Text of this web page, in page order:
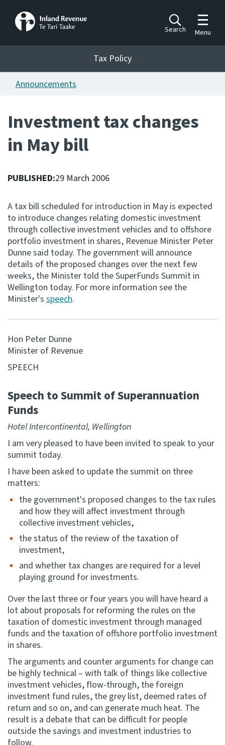
Search
Toggle
Menu
Tax Policy
Announcements
Publications
Ngā Pire
Work programme
Hōtaka mahi
Consultation
Whai Tohutohu
Tax treaties
Ngā tiriti taake
About
Keep up to date
IR Tax Technical
Contact us
Website feedback
Tax Policy
Announcements
Investment tax changes
in May bill
PUBLISHED:29 March 2006
A tax bill scheduled for introduction in May is expected
to introduce changes relating domestic investment
through collective investment vehicles and to offshore
portfolio investment in shares, Revenue Minister Peter
Dunne said today. The government will announce
details of the proposed changes over the next few
weeks, the Minister told the SuperFunds Summit in
Wellington today. For more information see the
Minister's speech.
Hon Peter Dunne
Minister of Revenue
SPEECH
Speech to Summit of Superannuation
Funds
Hotel Intercontinental, Wellington
I am very pleased to have been invited to speak to your
summit today.
I have been asked to update the summit on three
matters:
the government's proposed changes to the tax rules
and how they will affect investment through
collective investment vehicles,
the status of the review of the taxation of
investment,
and whether tax changes are required for a level
playing ground for investments.
Over the last three or four years you will have heard a
lot about proposals for reforming the rules on the
taxation of domestic investment through managed
funds and the taxation of offshore portfolio investment
in shares.
The arguments and counter arguments for change can
be highly technical – with talk of things like collective
investment vehicles, flow-through, the foreign
investment fund rules, the grey list, deemed rates of
return and so on, and can generate much heat. The
result is a debate that can be difficult for people
outside the savings and investment industries to